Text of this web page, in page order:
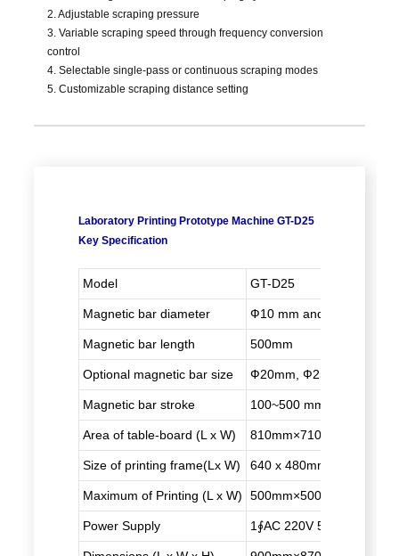
2.Adjustable scraping pressure
3. Variable scraping speed through frequency conversion
control
4. Selectable single-pass or continuous scraping modes
5. Customizable scraping distance setting
Laboratory Printing Prototype Machine GT-D25
Key Specification
Model GT-D25
Magnetic bar diameter Ф10 mm and Ф16mm
Magnetic bar length 500mm
Optional magnetic bar size Ф20mm, Ф25mm
Magnetic bar stroke 100~500 mm (adjustable)
Area of table-board (L x W) 810mm×710mm
Size of printing frame(Lx W) 640 x 480mm
Maximum of Printing (L x W) 500mm×500mm
Power Supply 1∮AC 220V 50/60HZ 1kw